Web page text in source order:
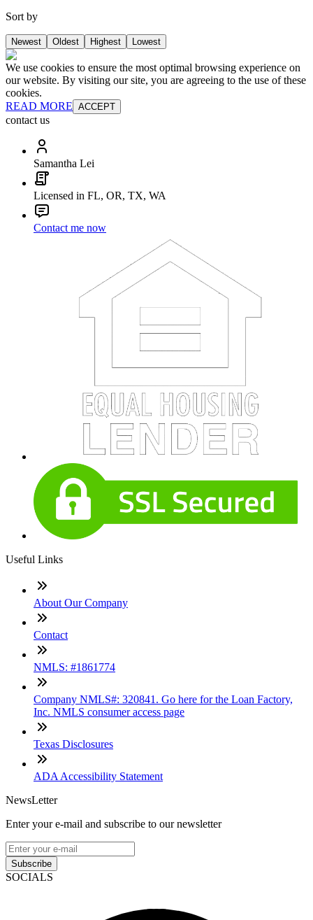
Sort by
Newest Oldest Highest Lowest
We use cookies to ensure the most optimal browsing experience on
our website. By visiting our site, you are agreeing to the use of these
cookies.
READ MORE ACCEPT
contact us
Samantha Lei
Licensed in FL, OR, TX, WA
Contact me now
Useful Links
About Our Company
Contact
NMLS: #1861774
Company NMLS#: 320841. Go here for the Loan Factory,
Inc. NMLS consumer access page
Texas Disclosures
ADA Accessibility Statement
NewsLetter
Enter your e-mail and subscribe to our newsletter
Subscribe
SOCIALS